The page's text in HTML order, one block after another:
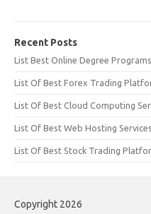
Recent Posts
List Best Online Degree
List Of Best Forex Trading
List Of Best Cloud Computing
List Of Best Web Hosting
List Of Best Stock Trading
Copyright 2026